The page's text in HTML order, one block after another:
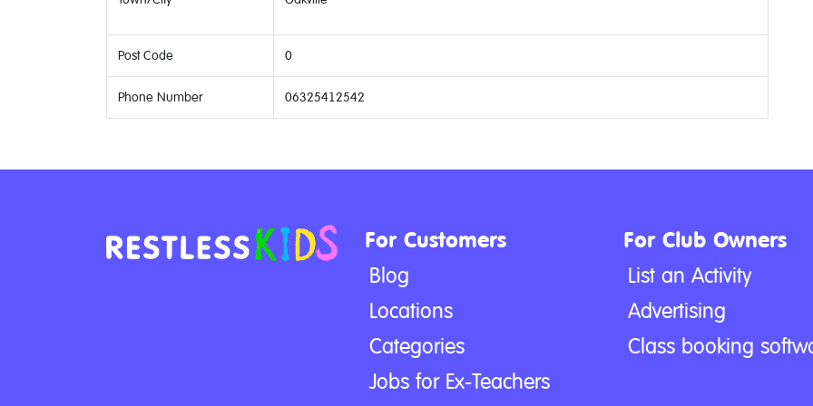
Post Code 0
Phone Number 06325412542
For Customers
Blog
Locations
Categories
Jobs for Ex-Teachers
For Club Owners
List an Activity
Advertising
Class booking